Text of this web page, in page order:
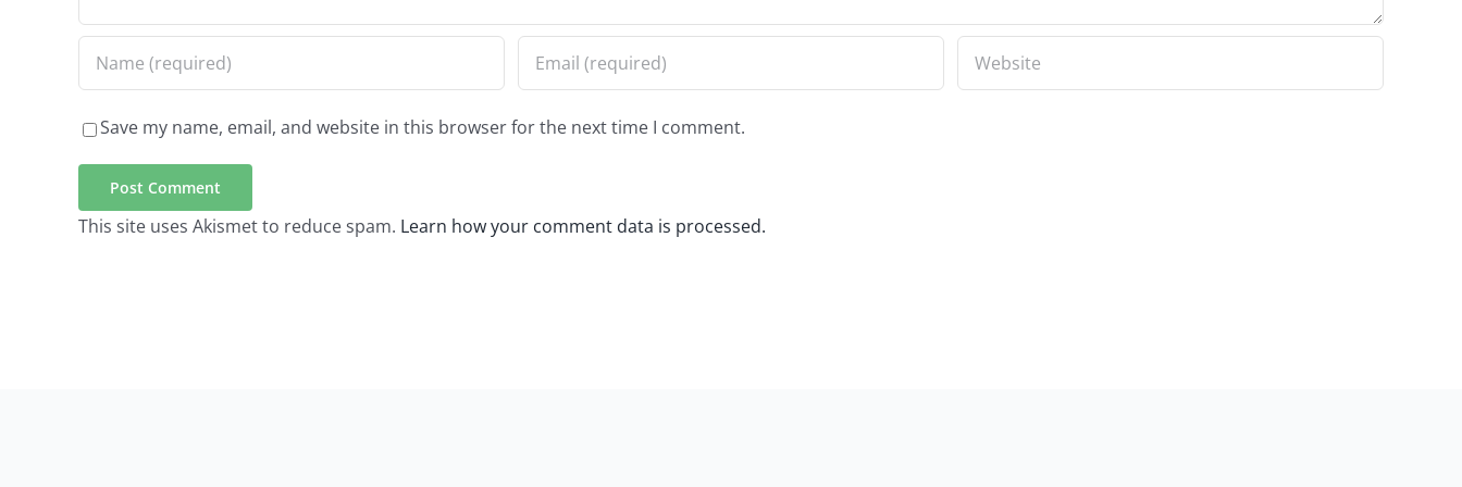
Save my name, email, and website in this browser for the next time I comment.
This site uses Akismet to reduce spam. Learn how your comment data is processed.